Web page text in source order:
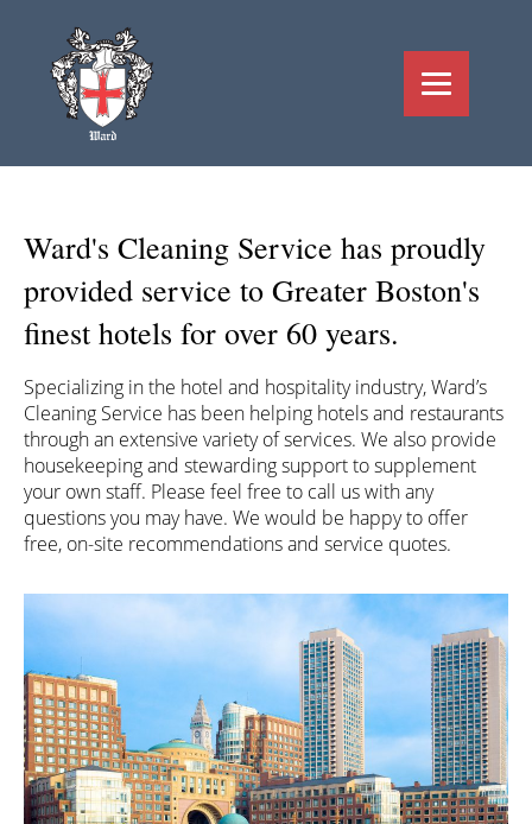
Ward's Cleaning Service has proudly
provided service to Greater Boston's
finest hotels for over 60 years.
Specializing in the hotel and hospitality industry, Ward’s
Cleaning Service has been helping hotels and restaurants
through an extensive variety of services. We also provide
housekeeping and stewarding support to supplement
your own staff. Please feel free to call us with any
questions you may have. We would be happy to offer
free, on-site recommendations and service quotes.